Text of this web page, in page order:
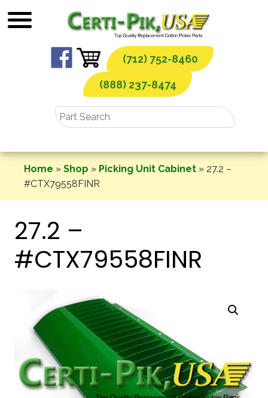
to
(712) 752-8460
(888) 237-8474
Home » Shop » Picking Unit Cabinet » 27.2 –
#CTX79558FINR
27.2 –
#CTX79558FINR